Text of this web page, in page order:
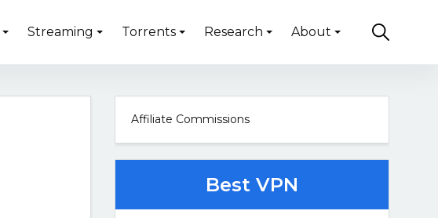
Streaming Torrents Research About
Affiliate Commissions
Best VPN